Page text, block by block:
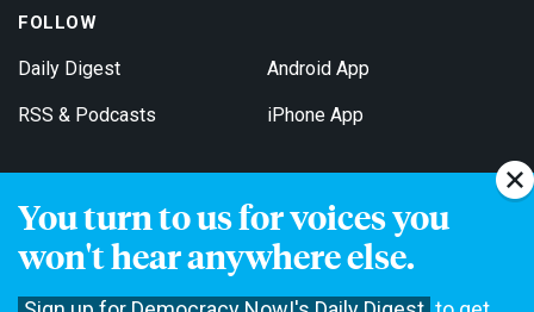
You turn to us for voices you
won't hear anywhere else.
FOLLOW
Daily Digest
RSS & Podcasts
Android App
iPhone App
Get Email Updates